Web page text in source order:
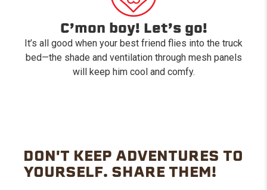
C’mon boy! Let’s go!
It’s all good when your best friend flies into the truck
bed—the shade and ventilation through mesh panels
will keep him cool and comfy.
DON'T KEEP ADVENTURES TO
YOURSELF. SHARE THEM!